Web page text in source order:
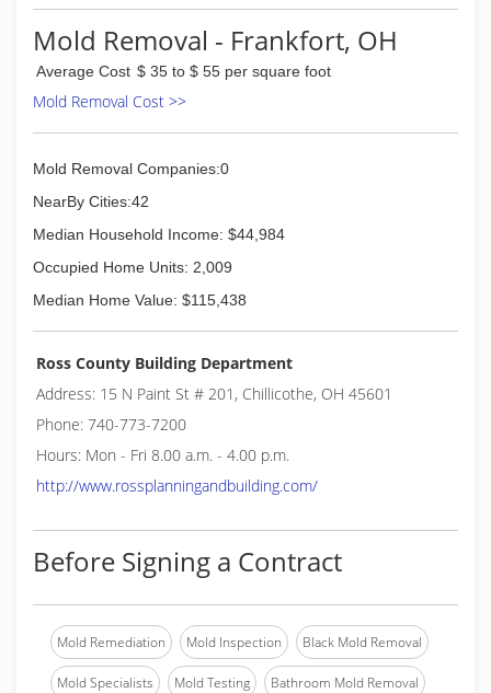
Mold Removal - Frankfort, OH
Average Cost $ 35 to $ 55 per square foot
Mold Removal Cost >>
Mold Removal Companies:0
NearBy Cities:42
Median Household Income: $44,984
Occupied Home Units: 2,009
Median Home Value: $115,438
Ross County Building Department
Address: 15 N Paint St # 201, Chillicothe, OH 45601
Phone: 740-773-7200
Hours: Mon - Fri 8.00 a.m. - 4.00 p.m.
http://www.rossplanningandbuilding.com/
Before Signing a Contract
Mold Remediation Mold Inspection Black Mold Removal
Mold Specialists Mold Testing Bathroom Mold Removal